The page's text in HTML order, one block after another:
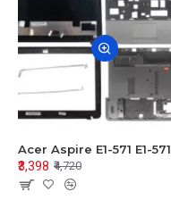
₹3,398 ₹4,720